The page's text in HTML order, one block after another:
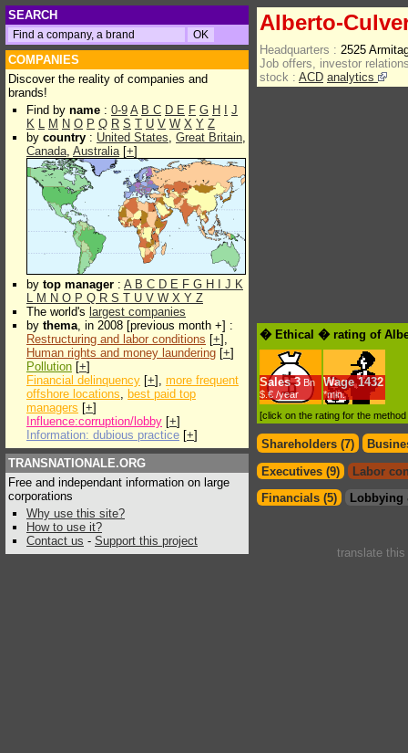
SEARCH
COMPANIES
Discover the reality of companies and
brands!
Find by name : 0-9 A B C D E F G H
J
K L M N O P Q R S T U V W X Y Z
by country : United States, Great Britain,
Canada, Australia[+]
by top manager : A B C D E F G H J K
L M N O P Q R S T U V W X Y Z
The world's largest companies
by thema, in 2008 [previous month +] :
Restructuring and labor conditions [+],
Human rights and money laundering [+]
Pollution [+]
Financial delinquency [+], more frequent
offshore locations, best paid top
managers [+]
Influence:corruption/lobby [+]
Information: dubious practice [+]
TRANSNATIONALE.ORG
Free and independant information on large
corporations
Why use this site?
How to use it?
Contact us - Support this project
Alberto-
Headquarters : 2525
Job offers, investor
stock : ACD analytics
� Ethical � rating of
Sales 3 Bn
$.€ /year
Wage 1432
*min.
[click on the rating for the
Shareholders (7)
Executives (9)
Labor
Financials (5)
Lobbying
translate